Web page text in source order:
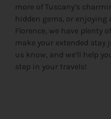
more of Tuscany’s
hidden gems, or enjoying
Florence, we have plenty
make your extended stay
us know, and we’ll help
step in your travels!